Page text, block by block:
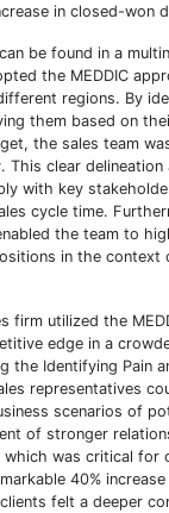
in closed-won
be found in a
the MEDDIC
regions. By
them based on
the sales team
clear delineation
with key
cycle time.
the team to
in the context
firm utilized the
edge in a
the Identifying Pain
representatives
scenarios of
of stronger
which was critical for
40%
felt a deeper